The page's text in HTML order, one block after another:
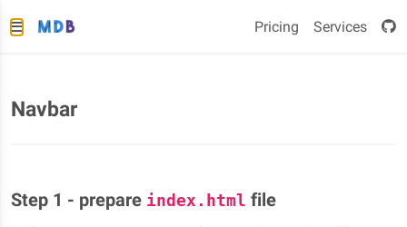
Pricing Services
Navbar
Step 1 - prepare index.html file